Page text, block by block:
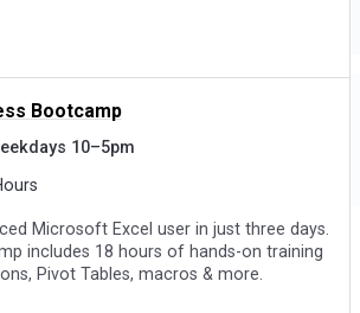
Bootcamp
10–5pm
Microsoft Excel user in just three days.
includes 18 hours of hands-on training
Pivot Tables, macros & more.